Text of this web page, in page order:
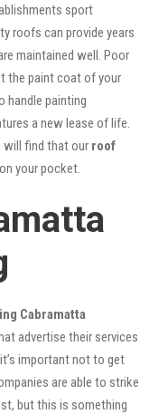
sport
roofs can provide years
maintained well. Poor
the paint coat of your
handle painting
a new lease of life.
will find that our roof
your pocket.
Cabramatta
advertise their services
important not to get
are able to strike
but this is something